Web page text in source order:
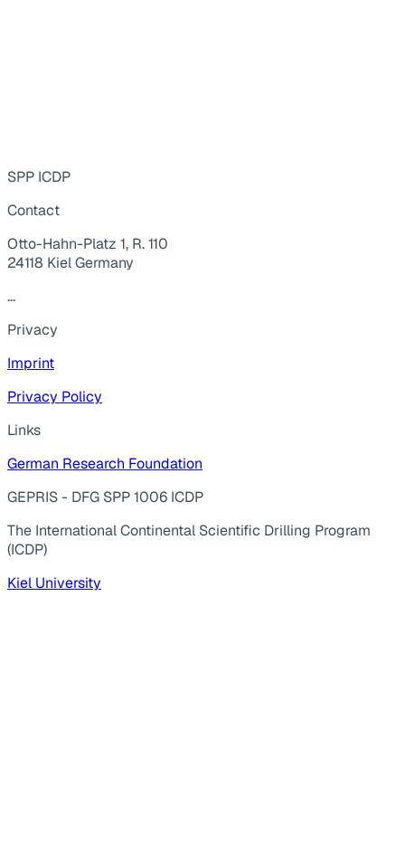
SPP ICDP
Contact
Otto-Hahn-Platz 1, R. 110
24118 Kiel Germany
...
Privacy
Imprint
Privacy Policy
Links
German Research Foundation
GEPRIS - DFG SPP 1006 ICDP
The International Continental Scientific Drilling Program
(ICDP)
Kiel University